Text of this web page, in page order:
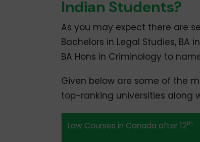
Indian Students?
As you may expect there are
Bachelors in Legal Studies, BA
BA Hons in Criminology to
Given below are some of the
top-ranking universities along
Law Courses in Canada after 12th